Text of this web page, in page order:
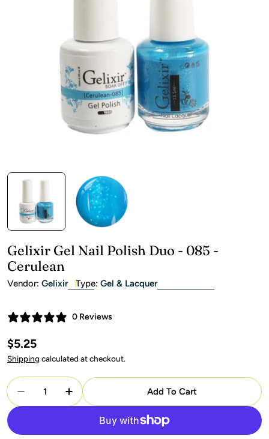
Open media 0 in modal
Gelixir Gel Nail Polish Duo - 085 -
Cerulean
Vendor: Gelixir Type: Gel & Lacquer
0 Reviews
Regular
price
$5.25
Shipping calculated at checkout.
Quantity
Decrease Quantity For Gelixir Gel Nail Polish Duo
Increase Quantity For Gelixir Gel Nail
Add To Cart